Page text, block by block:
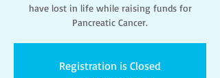
have lost in life while raising funds for
Pancreatic Cancer.
Registration is Closed